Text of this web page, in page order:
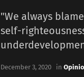
"We always
self-
December 3, 2020 in